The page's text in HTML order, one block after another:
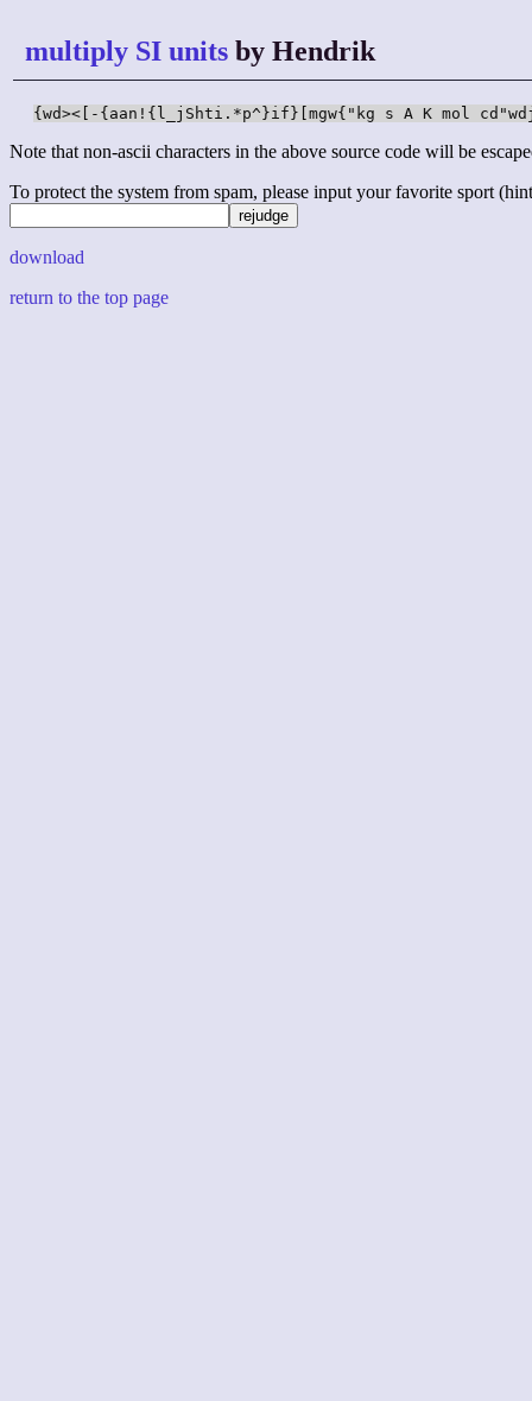
multiply SI units by Hendrik
{wd><[-{aan!{l_jShti.*p^}if}[mgw{"kg s A K mol
Note that non-ascii characters in the above source code will be
To protect the system from spam, please input your favorite sport
download
return to the top page